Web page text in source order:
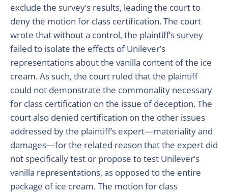
exclude the survey’s results, leading the court to
deny the motion for class certification. The court
wrote that without a control, the plaintiff’s survey
failed to isolate the effects of Unilever’s
representations about the vanilla content of the ice
cream. As such, the court ruled that the plaintiff
could not demonstrate the commonality necessary
for class certification on the issue of deception. The
court also denied certification on the other issues
addressed by the plaintiff’s expert—materiality and
damages—for the related reason that the expert did
not specifically test or propose to test Unilever’s
vanilla representations, as opposed to the entire
package of ice cream. The motion for class